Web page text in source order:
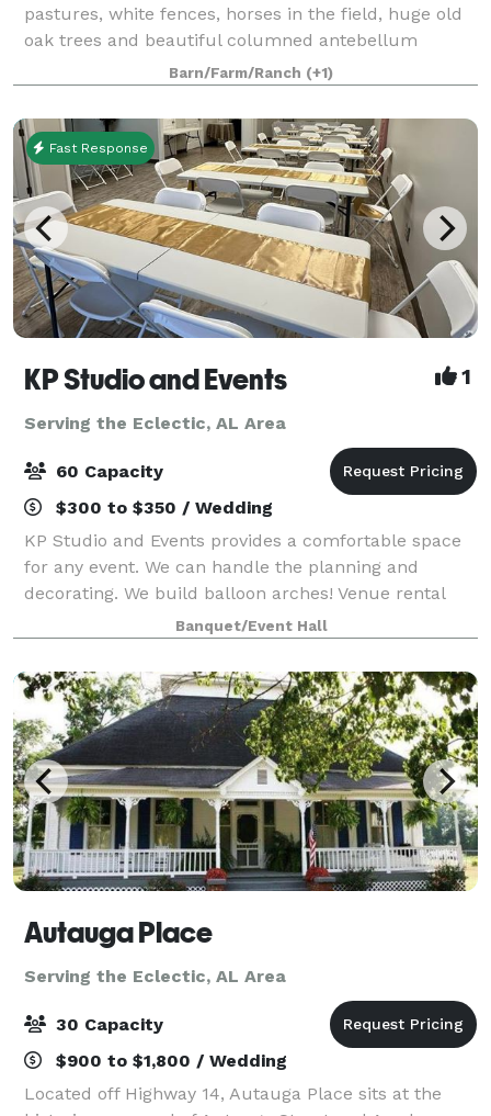
pastures, white fences, horses in the field, huge old
oak trees and beautiful columned antebellum
mansion. It all awaits you for your dream wedding!
When you get married at Tangarray, you have
Barn/Farm/Ranch (+1)
Fast Response
KP Studio and Events 1
Serving the Eclectic, AL Area
60 Capacity
$300 to $350 / Wedding
KP Studio and Events provides a comfortable space
for any event. We can handle the planning and
decorating. We build balloon arches! Venue rental
includes tables and chairs for up to 40 guests. We'll
provide a budget-friendly package that
Banquet/Event Hall
Autauga Place
Serving the Eclectic, AL Area
30 Capacity
$900 to $1,800 / Wedding
Located off Highway 14, Autauga Place sits at the